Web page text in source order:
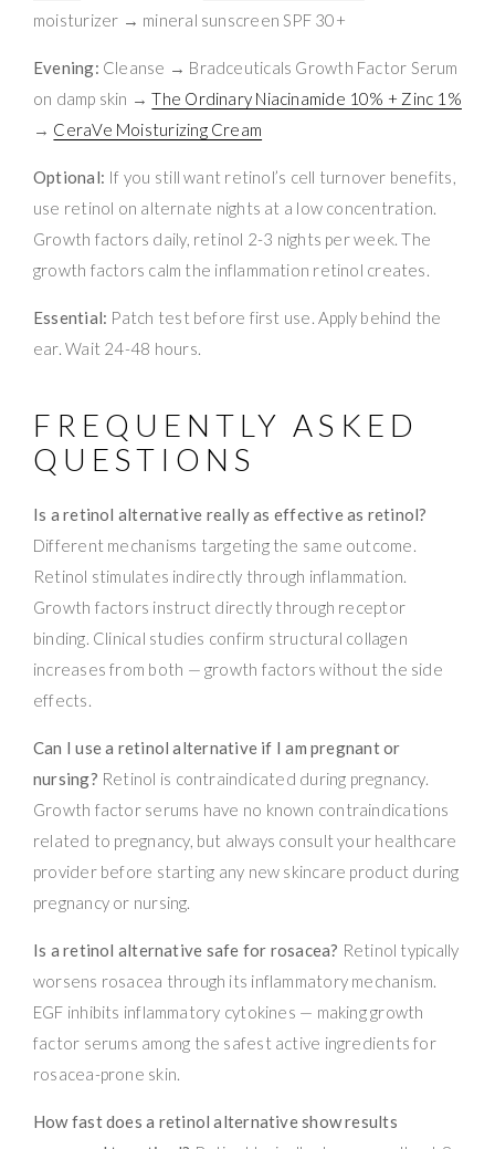
moisturizer → mineral sunscreen SPF 30+
Evening: Cleanse → Bradceuticals Growth Factor Serum
on damp skin →The Ordinary Niacinamide 10% + Zinc 1%
→ CeraVe Moisturizing Cream
Optional: If you still want retinol’s cell turnover benefits,
use retinol on alternate nights at a low concentration.
Growth factors daily, retinol 2-3 nights per week. The
growth factors calm the inflammation retinol creates.
Essential: Patch test before first use. Apply behind the
ear. Wait 24-48 hours.
FREQUENTLY ASKED
QUESTIONS
Is a retinol alternative really as effective as retinol?
Different mechanisms targeting the same outcome.
Retinol stimulates indirectly through inflammation.
Growth factors instruct directly through receptor
binding. Clinical studies confirm structural collagen
increases from both — growth factors without the side
effects.
Can I use a retinol alternative if I am pregnant or
nursing? Retinol is contraindicated during pregnancy.
Growth factor serums have no known contraindications
related to pregnancy, but always consult your healthcare
provider before starting any new skincare product during
pregnancy or nursing.
Is a retinol alternative safe for rosacea? Retinol typically
worsens rosacea through its inflammatory mechanism.
EGF inhibits inflammatory cytokines — making growth
factor serums among the safest active ingredients for
rosacea-prone skin.
How fast does a retinol alternative show results